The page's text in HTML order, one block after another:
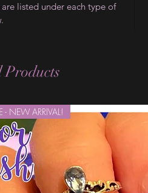
listed under each type of
Products
- NEW ARRIVAL!